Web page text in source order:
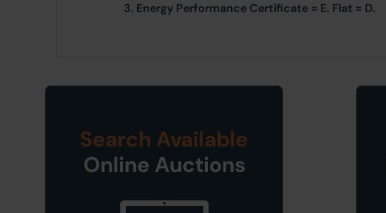
3. Energy Performance Certificate = E. Flat = D.
Search Available
Online Auctions